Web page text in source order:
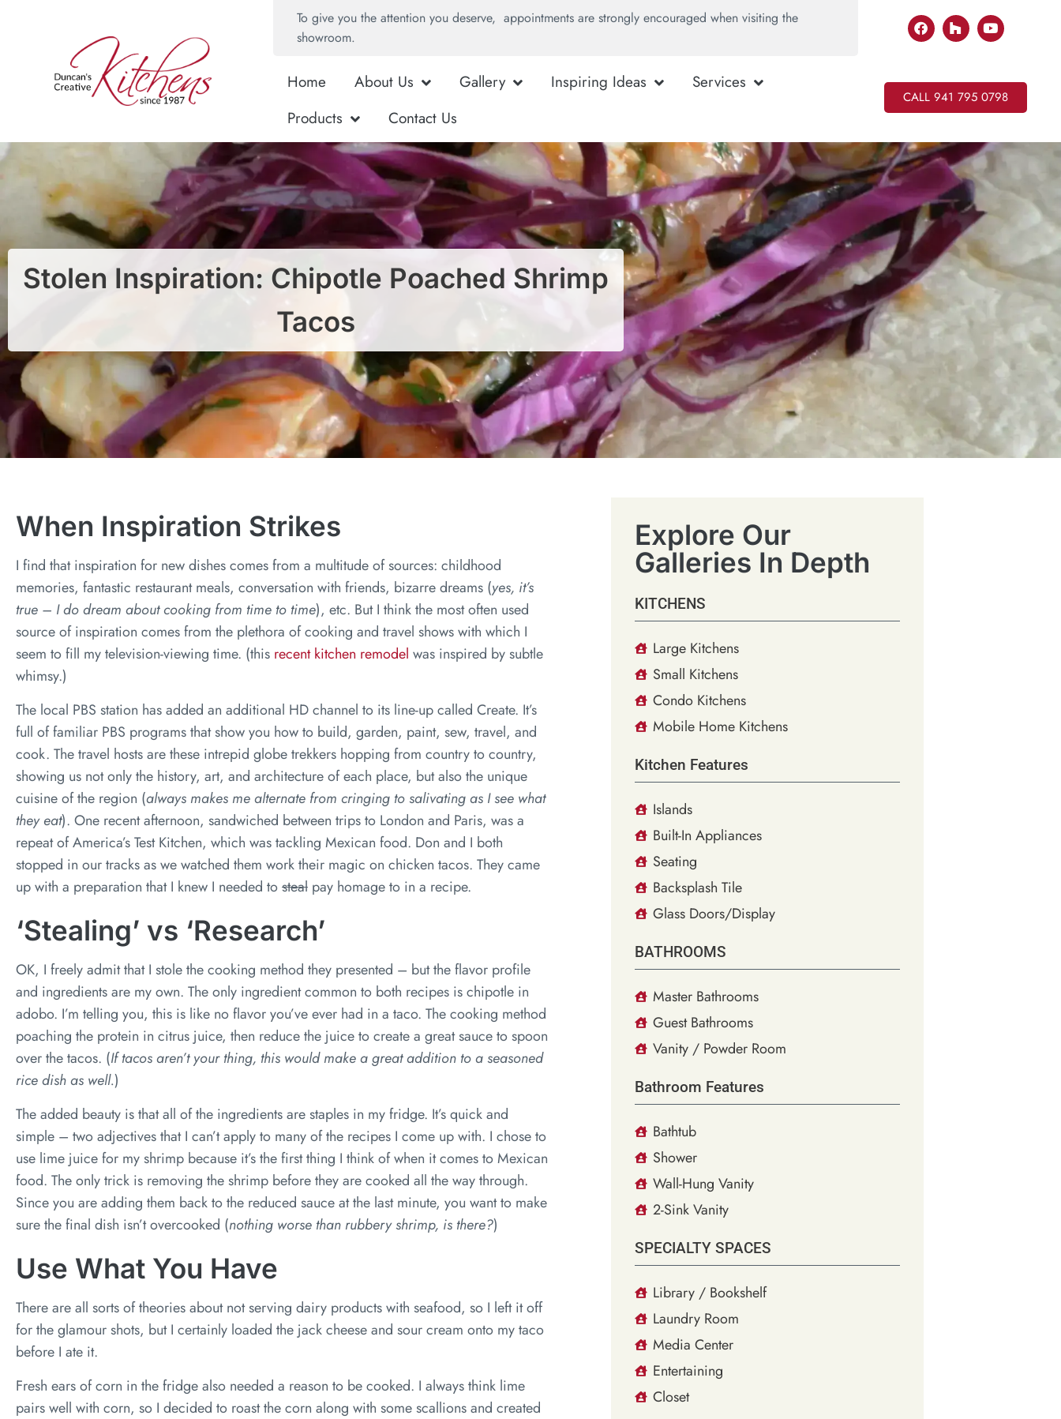
To give you the attention you deserve, appointments are strongly encouraged when visiting the
showroom.
Home About Us Gallery Inspiring Ideas
Services
Products
Contact Us
CALL 941 795 0798
Stolen Inspiration: Chipotle Poached Shrimp
Tacos
When Inspiration Strikes
I find that inspiration for new dishes comes from a multitude of sources: childhood
memories, fantastic restaurant meals, conversation with friends, bizarre dreams (yes, it’s
true – I do dream about cooking from time to time), etc. But I think the most often used
source of inspiration comes from the plethora of cooking and travel shows with which I
seem to fill my television-viewing time. (this recent kitchen remodel was inspired by subtle
whimsy.)
The local PBS station has added an additional HD channel to its line-up called Create. It’s
full of familiar PBS programs that show you how to build, garden, paint, sew, travel, and
cook. The travel hosts are these intrepid globe trekkers hopping from country to country,
showing us not only the history, art, and architecture of each place, but also the unique
cuisine of the region (always makes me alternate from cringing to salivating as I see what
they eat). One recent afternoon, sandwiched between trips to London and Paris, was a
repeat of America’s Test Kitchen, which was tackling Mexican food. Don and I both
stopped in our tracks as we watched them work their magic on chicken tacos. They came
up with a preparation that I knew I needed tosteal pay homage to in a recipe.
‘Stealing’ vs ‘Research’
OK, I freely admit that I stole the cooking method they presented – but the flavor profile
and ingredients are my own. The only ingredient common to both recipes is chipotle in
adobo. I’m telling you, this is like no flavor you’ve ever had in a taco. The cooking method
poaching the protein in citrus juice, then reduce the juice to create a great sauce to spoon
over the tacos. (If tacos aren’t your thing, this would make a great addition to a seasoned
rice dish as well.)
The added beauty is that all of the ingredients are staples in my fridge. It’s quick and
simple – two adjectives that I can’t apply to many of the recipes I come up with. I chose to
use lime juice for my shrimp because it’s the first thing I think of when it comes to Mexican
food. The only trick is removing the shrimp before they are cooked all the way through.
Since you are adding them back to the reduced sauce at the last minute, you want to make
sure the final dish isn’t overcooked (nothing worse than rubbery shrimp, is there?)
Use What You Have
There are all sorts of theories about not serving dairy products with seafood, so I left it off
for the glamour shots, but I certainly loaded the jack cheese and sour cream onto my taco
before I ate it.
Fresh ears of corn in the fridge also needed a reason to be cooked. I always think lime
pairs well with corn, so I decided to roast the corn along with some scallions and created
Explore Our
Galleries In Depth
KITCHENS
Large Kitchens
Small Kitchens
Condo Kitchens
Mobile Home Kitchens
Kitchen Features
Islands
Built-In Appliances
Seating
Backsplash Tile
Glass Doors/Display
BATHROOMS
Master Bathrooms
Guest Bathrooms
Vanity / Powder Room
Bathroom Features
Bathtub
Shower
Wall-Hung Vanity
2-Sink Vanity
SPECIALTY SPACES
Library / Bookshelf
Laundry Room
Media Center
Entertaining
Closet